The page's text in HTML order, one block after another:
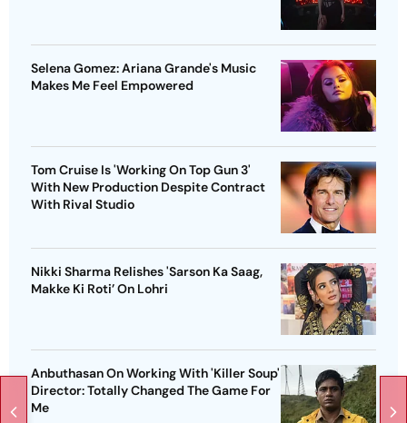
Selena Gomez: Ariana Grande's Music
Makes Me Feel Empowered
Tom Cruise Is 'Working On Top Gun 3'
With New Production Despite Contract
With Rival Studio
Nikki Sharma Relishes 'Sarson Ka Saag,
Makke Ki Roti’ On Lohri
Anbuthasan On Working With 'Killer Soup'
Director: Totally Changed The Game For
Me